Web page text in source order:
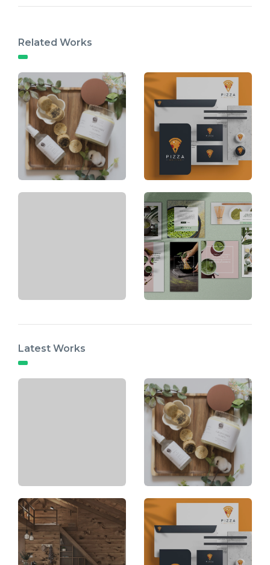
Related Works
Latest Works